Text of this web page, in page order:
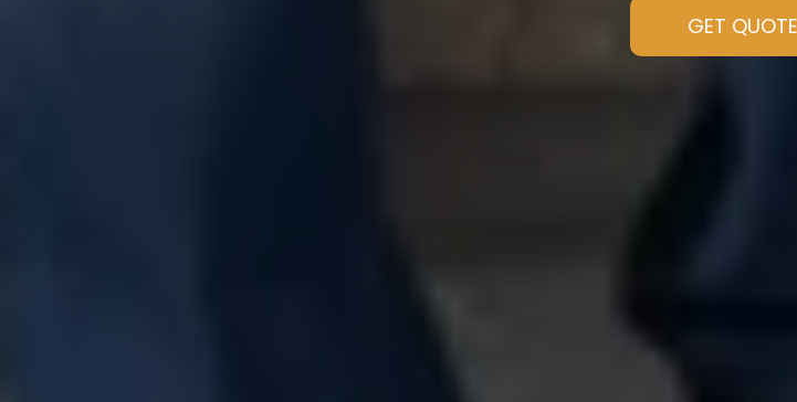
GET QUOTE